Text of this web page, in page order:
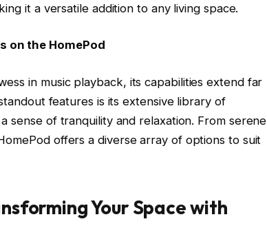
it a versatile addition to any living space.
on the HomePod
in music playback, its capabilities extend far
features is its extensive library of
sense of tranquility and relaxation. From serene
offers a diverse array of options to suit
Your Space with